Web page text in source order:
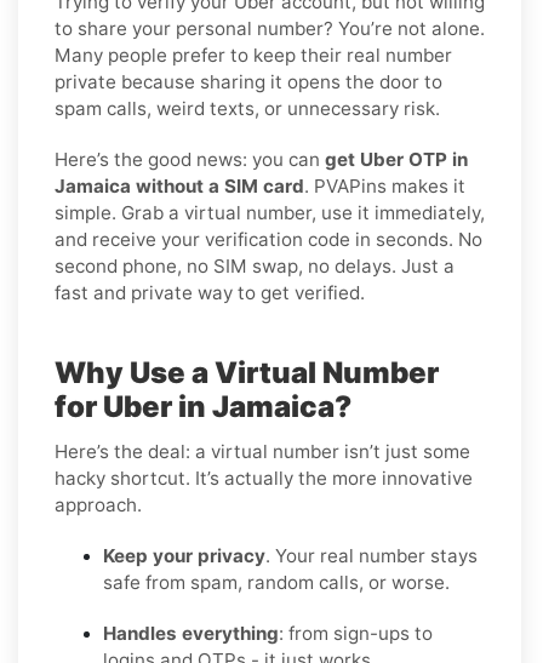
to share your personal number? You’re not alone.
Many people prefer to keep their real number
private because sharing it opens the door to
spam calls, weird texts, or unnecessary risk.
Here’s the good news: you can get Uber OTP in
Jamaica without a SIM card. PVAPins makes it
simple. Grab a virtual number, use it immediately,
and receive your verification code in seconds. No
second phone, no SIM swap, no delays. Just a
fast and private way to get verified.
Why Use a Virtual Number
for Uber in Jamaica?
Here’s the deal: a virtual number isn’t just some
hacky shortcut. It’s actually the more innovative
approach.
Keep your privacy. Your real number stays
safe from spam, random calls, or worse.
Handles everything: from sign-ups to